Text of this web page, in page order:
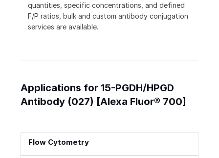
quantities, specific concentrations, and defined
F/P ratios, bulk and custom antibody conjugation
services are available.
Applications for 15-PGDH/HPGD
Antibody (027) [Alexa Fluor® 700]
Flow Cytometry